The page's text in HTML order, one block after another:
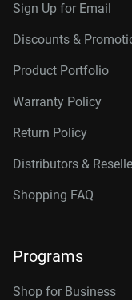
Sign Up for Email
Discounts &
Product Portfolio
Warranty Policy
Return Policy
Distributors &
Shopping FAQ
Programs
Shop for Business